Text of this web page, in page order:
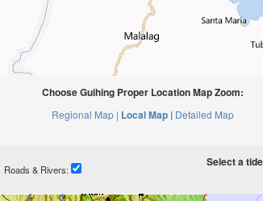
Choose Guihing Proper Location Map Zoom:
Regional Map | Local Map | Detailed Map
Roads & Rivers:
Select a